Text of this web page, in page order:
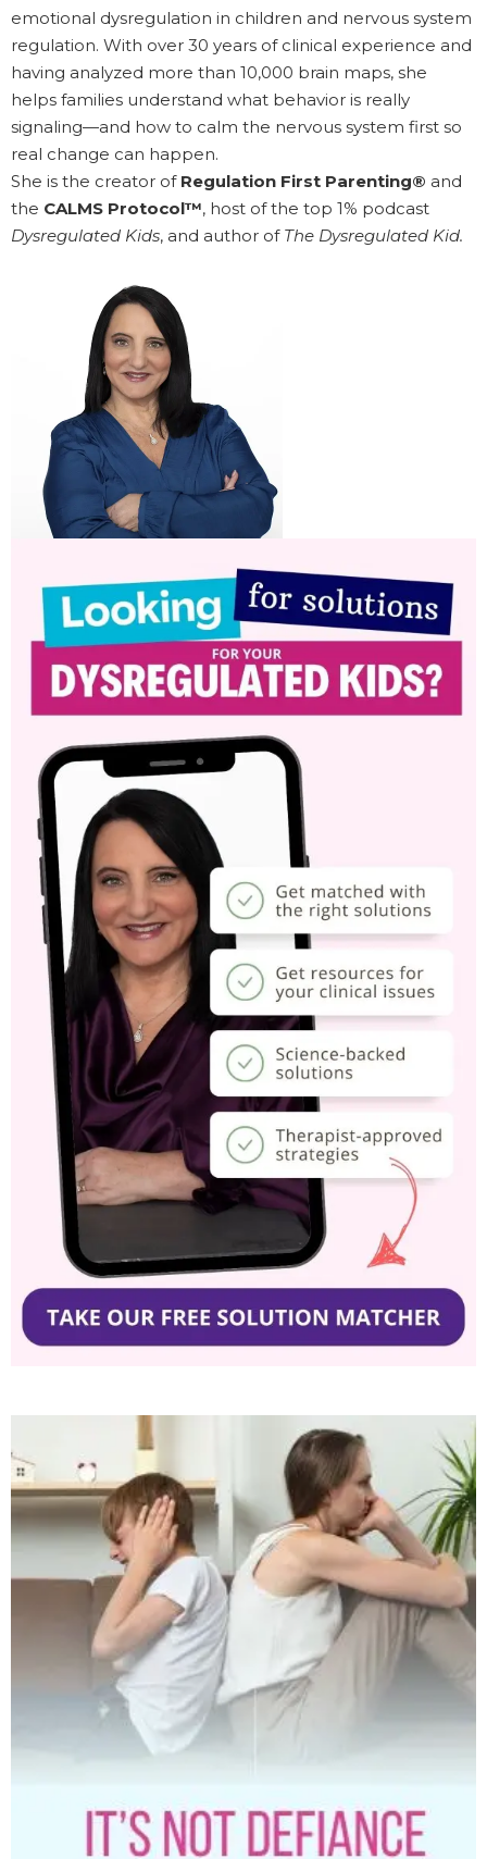
emotional dysregulation in children and nervous system
regulation. With over 30 years of clinical experience and
having analyzed more than 10,000 brain maps, she
helps families understand what behavior is really
signaling—and how to calm the nervous system first so
real change can happen.
She is the creator of Regulation First Parenting® and
the CALMS Protocol™, host of the top 1% podcast
Dysregulated Kids, and author of The Dysregulated Kid.